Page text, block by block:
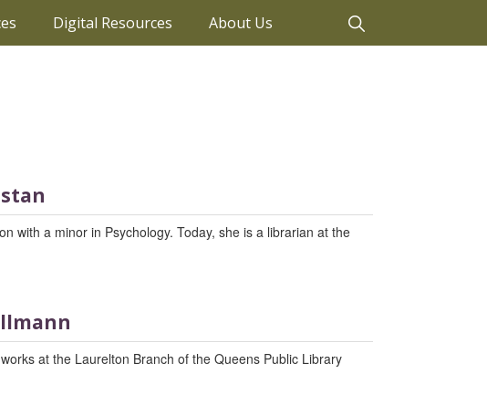
Digital Resources About Us
with a minor in Psychology. Today, she is a librarian at the
at the Laurelton Branch of the Queens Public Library